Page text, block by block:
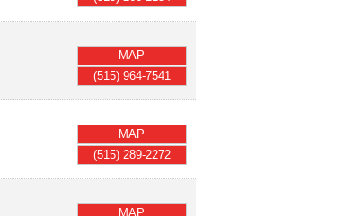
MAP
(515) 964-7541
MAP
(515) 289-2272
MAP